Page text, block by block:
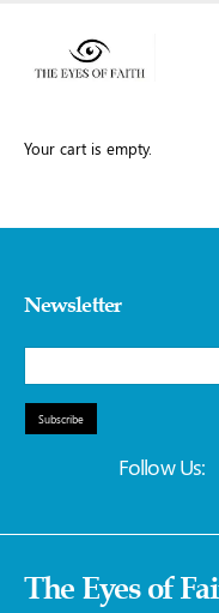
Your cart is empty.
Newsletter
Subscribe
Follow Us:
The Eyes of